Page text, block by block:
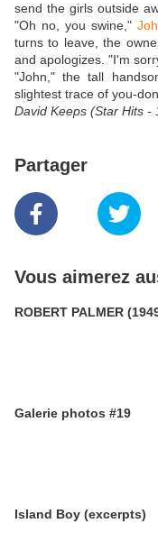
send the girls outside
"Oh no, you swine,"
turns to leave, the
and apologizes. "I'm
"John," the tall
slightest trace of you-
David Keeps (Star Hits -
Partager
Vous aimerez
ROBERT PALMER
Galerie photos #19
Island Boy (excerpts)